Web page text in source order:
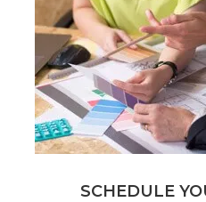
SCHEDULE